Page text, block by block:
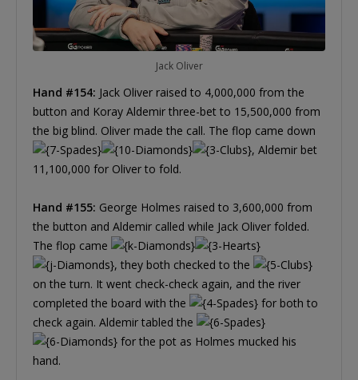
Jack Oliver
Hand #154: Jack Oliver raised to 4,000,000 from the
button and Koray Aldemir three-bet to 15,500,000 from
the big blind. Oliver made the call. The flop came down
, Aldemir bet
11,100,000 for Oliver to fold.
Hand #155: George Holmes raised to 3,600,000 from
the button and Aldemir called while Jack Oliver folded.
The flop came
, they both checked to the
on the turn. It went check-check again, and the river
completed the board with the
for both to
check again. Aldemir tabled the
for the pot as Holmes mucked his
hand.